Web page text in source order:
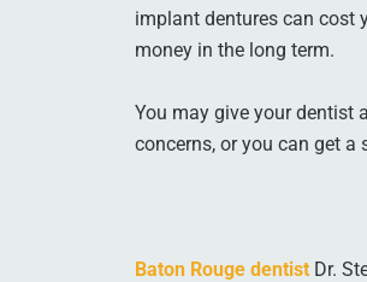
implant dentures can cost
money in the long term.
You may give your dentist
concerns, or you can get a
Baton Rouge dentist Dr.